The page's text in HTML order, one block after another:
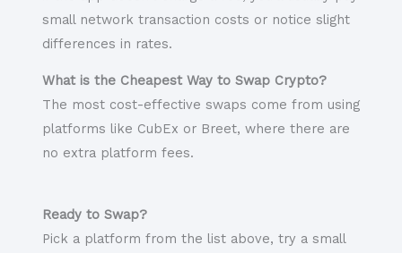
small network transaction costs or notice slight
differences in rates.
What is the Cheapest Way to Swap Crypto?
The most cost-effective swaps come from using
platforms like CubEx or Breet, where there are
no extra platform fees.
Ready to Swap?
Pick a platform from the list above, try a small